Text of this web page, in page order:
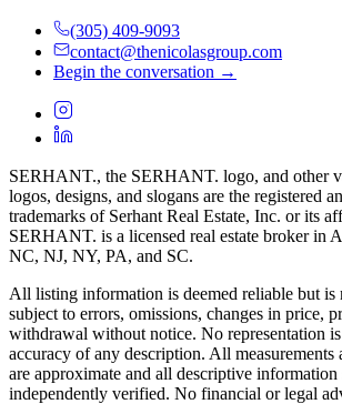
(305) 409-9093
contact@thenicolasgroup.com
Begin the conversation →
SERHANT., the SERHANT. logo, and other
logos, designs, and slogans are the registered
trademarks of Serhant Real Estate, Inc. or its
SERHANT. is a licensed real estate broker in
NC, NJ, NY, PA, and SC.
All listing information is deemed reliable but is
subject to errors, omissions, changes in price,
withdrawal without notice. No representation is
accuracy of any description. All measurements
are approximate and all descriptive information
independently verified. No financial or legal